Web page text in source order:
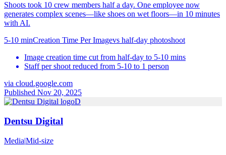
Shoots took 10 crew members half a day. One employee now
generates complex scenes—like shoes on wet floors—in 10 minutes
with AI.
5-10 minCreation Time Per Imagevs half-day photoshoot
Image creation time cut from half-day to 5-10 mins
Staff per shoot reduced from 5-10 to 1 person
via cloud.google.com
Published Nov 20, 2025
D
Dentsu Digital
Media|Mid-size